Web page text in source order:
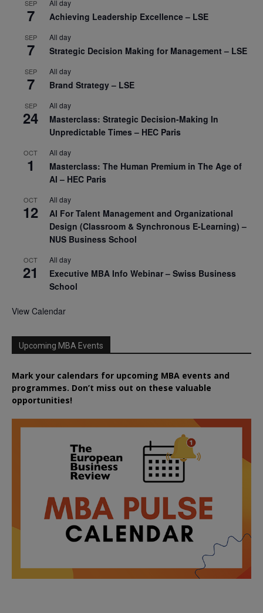
SEP
7
All day
Achieving Leadership Excellence – LSE
SEP
7
All day
Strategic Decision Making for Management – LSE
SEP
7
All day
Brand Strategy – LSE
SEP
24
All day
Masterclass: Strategic Decision-Making In
Unpredictable Times – HEC Paris
OCT
1
All day
Masterclass: The Human Premium in The Age of
AI – HEC Paris
OCT
12
All day
AI For Talent Management and Organizational
Design (Classroom & Synchronous E-Learning) –
NUS Business School
OCT
21
All day
Executive MBA Info Webinar – Swiss Business
School
View Calendar
Upcoming MBA Events
Mark your calendars for upcoming MBA events and
programmes. Don’t miss out on these valuable
opportunities!